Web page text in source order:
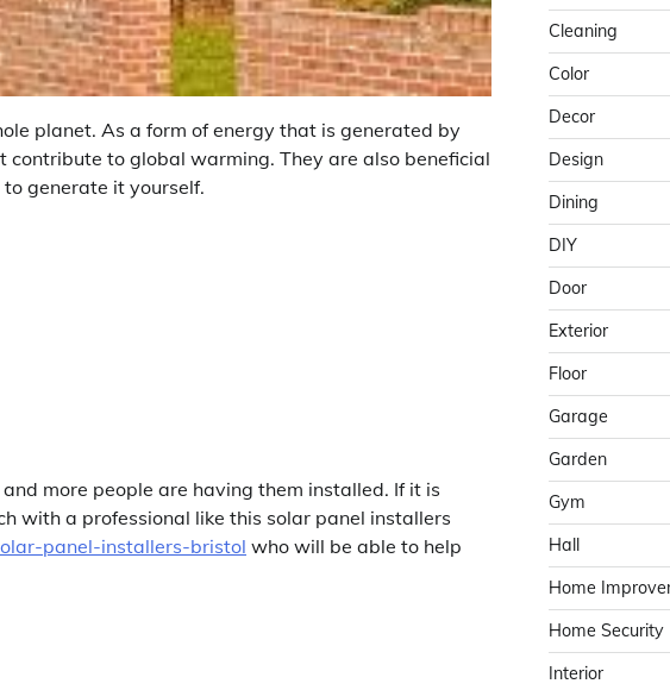
planet. As a form of energy that is generated by
contribute to global warming. They are also beneficial
generate it yourself.
more people are having them installed. If it is
with a professional like this solar panel installers
panel-installers-bristol who will be able to help
Cleaning
Color
Decor
Design
Dining
DIY
Door
Exterior
Floor
Garage
Garden
Gym
Hall
Home
Home Security
Interior